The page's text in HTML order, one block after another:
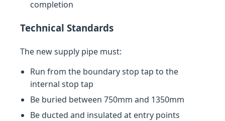
completion
Technical Standards
The new supply pipe must:
Run from the boundary stop tap to the
internal stop tap
Be buried between 750mm and 1350mm
Be ducted and insulated at entry points